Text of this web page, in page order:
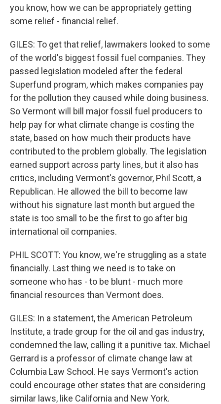
you know, how we can be appropriately getting
some relief - financial relief.
GILES: To get that relief, lawmakers looked to some
of the world's biggest fossil fuel companies. They
passed legislation modeled after the federal
Superfund program, which makes companies pay
for the pollution they caused while doing business.
So Vermont will bill major fossil fuel producers to
help pay for what climate change is costing the
state, based on how much their products have
contributed to the problem globally. The legislation
earned support across party lines, but it also has
critics, including Vermont's governor, Phil Scott, a
Republican. He allowed the bill to become law
without his signature last month but argued the
state is too small to be the first to go after big
international oil companies.
PHIL SCOTT: You know, we're struggling as a state
financially. Last thing we need is to take on
someone who has - to be blunt - much more
financial resources than Vermont does.
GILES: In a statement, the American Petroleum
Institute, a trade group for the oil and gas industry,
condemned the law, calling it a punitive tax. Michael
Gerrard is a professor of climate change law at
Columbia Law School. He says Vermont's action
could encourage other states that are considering
similar laws, like California and New York.